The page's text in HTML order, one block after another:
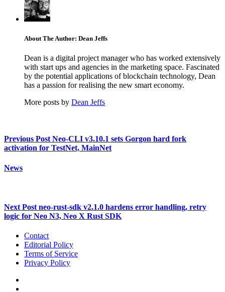
About The Author: Dean Jeffs
Dean is a digital project manager who has worked extensively
with start ups and agencies in the marketing space. Fascinated
by the potential applications of blockchain technology, Dean
has a passion for realising the new smart economy.
More posts by Dean Jeffs
Previous Post Neo-CLI v3.10.1 sets Gorgon hard fork
activation for TestNet, MainNet
News
Next Post neo-rust-sdk v2.1.0 hardens error handling, retry
logic for Neo N3, Neo X Rust SDK
Contact
Editorial Policy
Terms of Service
Privacy Policy